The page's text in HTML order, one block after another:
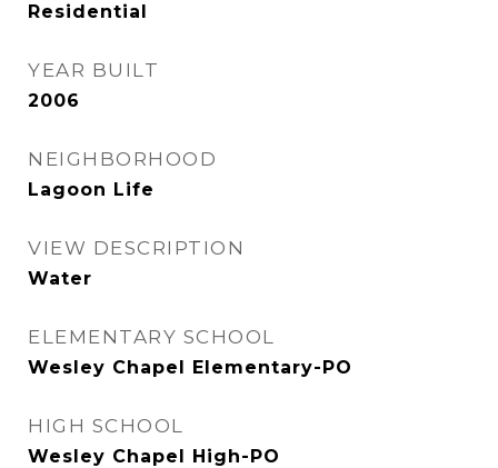
Residential
YEAR BUILT
2006
NEIGHBORHOOD
Lagoon Life
VIEW DESCRIPTION
Water
ELEMENTARY SCHOOL
Wesley Chapel Elementary-PO
HIGH SCHOOL
Wesley Chapel High-PO